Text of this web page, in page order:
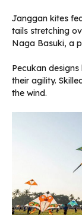
Janggan kites
tails stretching
Naga Basuki, a
Pecukan
their agility.
the wind.